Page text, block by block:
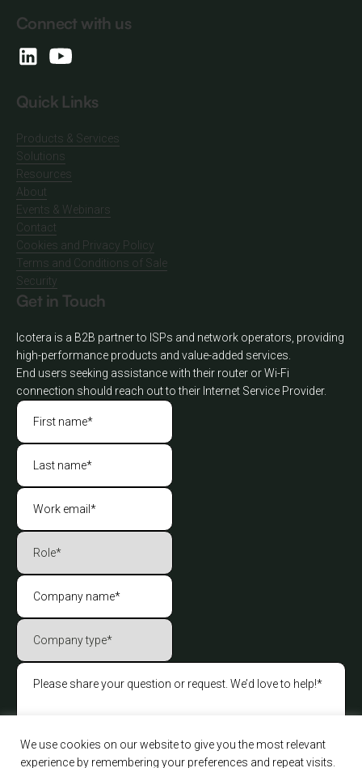
Connect with us
Quick Links
Products & Services
Solutions
Resources
About
Events & Webinars
Contact
Cookies and Privacy Policy
Terms and Conditions of Sale
Security
Get in Touch
Icotera is a B2B partner to ISPs and network operators, providing
high-performance products and value-added services.
End users seeking assistance with their router or Wi-Fi
connection should reach out to their Internet Service Provider.
We use cookies on our website to give you the most relevant
experience by remembering your preferences and repeat visits.